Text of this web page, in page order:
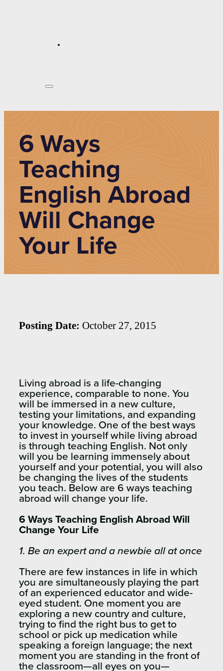
6 Ways
Teaching
English Abroad
Will Change
Your Life
Posting Date: October 27, 2015
Living abroad is a life-changing
experience, comparable to none. You
will be immersed in a new culture,
testing your limitations, and expanding
your knowledge. One of the best ways
to invest in yourself while living abroad
is through teaching English. Not only
will you be learning immensely about
yourself and your potential, you will also
be changing the lives of the students
you teach. Below are 6 ways teaching
abroad will change your life.
6 Ways Teaching English Abroad Will
Change Your Life
1. Be an expert and a newbie all at once
There are few instances in life in which
you are simultaneously playing the part
of an experienced educator and wide-
eyed student. One moment you are
exploring a new country and culture,
trying to find the right bus to get to
school or pick up medication while
speaking a foreign language; the next
moment you are standing in the front of
the classroom—all eyes on you—